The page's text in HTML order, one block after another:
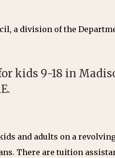
a division of the
kids 9-18 in
.
and adults on a
There are tuition